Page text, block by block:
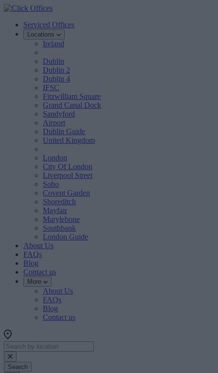
Serviced Offices
Locations
Ireland
Dublin
Dublin 2
Dublin 4
IFSC
Fitzwilliam Square
Grand Canal Dock
Sandyford
Airport
Dublin Guide
United Kingdom
London
City Of London
Liverpool Street
Soho
Covent Garden
Shoreditch
Mayfair
Marylebone
Southbank
London Guide
About Us
FAQs
Blog
Contact us
More
About Us
FAQs
Blog
Contact us
Search